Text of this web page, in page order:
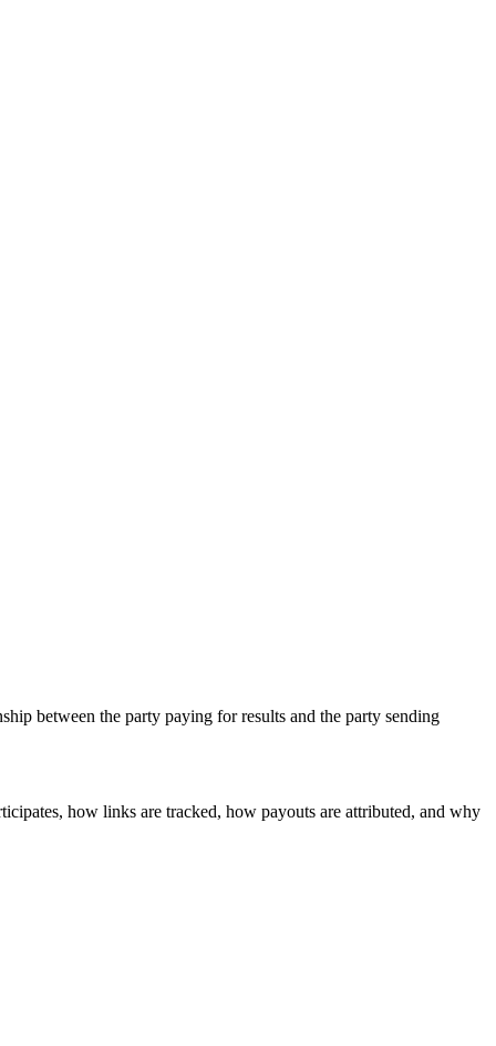
between the party paying for results and the party sending
how links are tracked, how payouts are attributed, and why